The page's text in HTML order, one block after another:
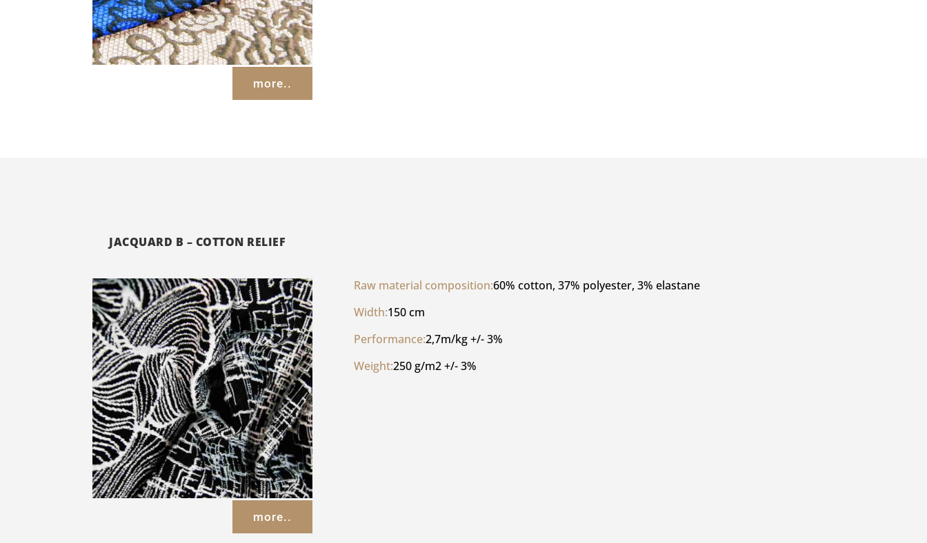
more..
JACQUARD B – COTTON RELIEF
more..
Raw material composition:60% cotton, 37% polyester, 3% elastane
Width:150 cm
Performance:2,7m/kg +/- 3%
Weight:250 g/m2 +/- 3%